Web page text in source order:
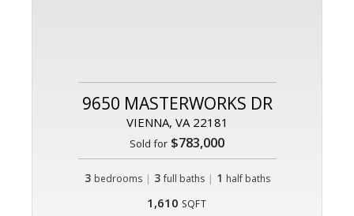
9650 MASTERWORKS DR
VIENNA, VA 22181
Sold for $783,000
3 bedrooms | 3 full baths| 1 half baths
1,610 SQFT